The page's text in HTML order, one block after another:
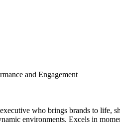
and Engagement
who brings brands to life,
environments. Excels in